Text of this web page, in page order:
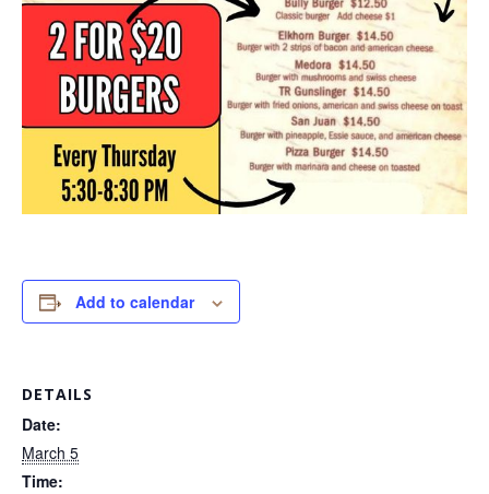
Add to calendar
DETAILS
Date:
March 5
Time: